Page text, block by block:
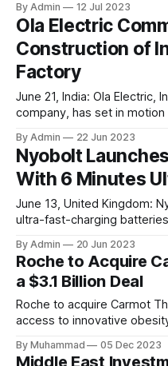
investment group. The
to collaborate in the
battery recycling ventures
By Admin 12 Jul 2023
Ola Electric
Construction of
Factory
June 21, India: Ola Electric,
company, has set in
company installed the first
Krishnagiri, Tamil Nadu. This factory is set to revolutionise
the manufacturing
By Admin 22 Jun 2023
Nyobolt Launches
With 6 Minutes
June 13, United Kingdom:
ultra-fast-charging
company has come up with
less than 6 minutes,
By Admin 20 Jun 2023
Roche to Acquire
a $3.1 Billion Deal
Roche to acquire Carmot
access to innovative
standalone and
By Muhammad 05 Dec 2023
Middle East